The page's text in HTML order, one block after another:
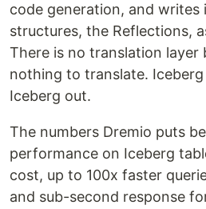
code generation, and writes
structures, the Reflections,
There is no translation layer
nothing to translate.
Iceberg out.
The numbers Dremio puts
performance on Iceberg
cost, up to 100x faster
and sub-second response